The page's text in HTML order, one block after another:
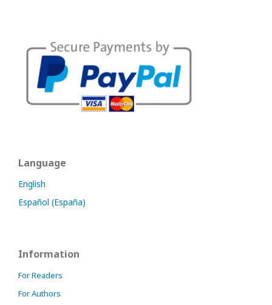
Language
English
Español (España)
Information
For Readers
For Authors